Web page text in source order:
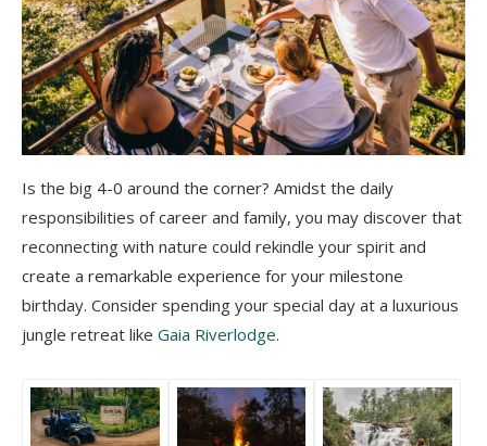
Is the big 4-0 around the corner? Amidst the daily
responsibilities of career and family, you may discover that
reconnecting with nature could rekindle your spirit and
create a remarkable experience for your milestone
birthday. Consider spending your special day at a luxurious
jungle retreat like Gaia Riverlodge.